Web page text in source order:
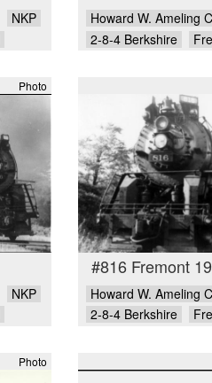
NKP
Howard W. Ameling
2-8-4 Berkshire
Photo
NKP
#816 Fremont
Howard W. Ameling
2-8-4 Berkshire
Photo